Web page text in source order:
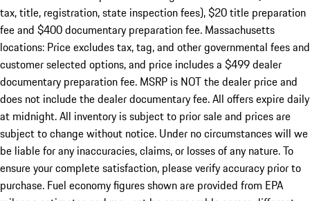
tax, title, registration, state inspection fees), $20 title preparation
fee and $400 documentary preparation fee. Massachusetts
locations: Price excludes tax, tag, and other governmental fees and
customer selected options, and price includes a $499 dealer
documentary preparation fee. MSRP is NOT the dealer price and
does not include the dealer documentary fee. All offers expire daily
at midnight. All inventory is subject to prior sale and prices are
subject to change without notice. Under no circumstances will we
be liable for any inaccuracies, claims, or losses of any nature. To
ensure your complete satisfaction, please verify accuracy prior to
purchase. Fuel economy figures shown are provided from EPA